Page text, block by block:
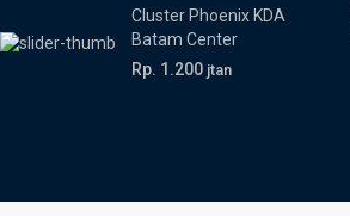
Cluster Phoenix KDA
Batam Center
Rp. 1.200 jtan